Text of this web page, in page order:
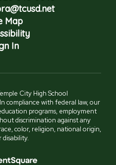
Map
In
City High School
compliance with federal law, our
programs, employment
discrimination against any
color, religion, national origin,
disability.